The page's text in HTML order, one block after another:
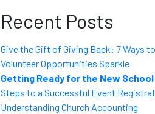
Recent Posts
Give the Gift of Giving Back: 7 Ways
Volunteer Opportunities Sparkle
Getting Ready for the New School
Steps to a Successful Event
Understanding Church Accounting